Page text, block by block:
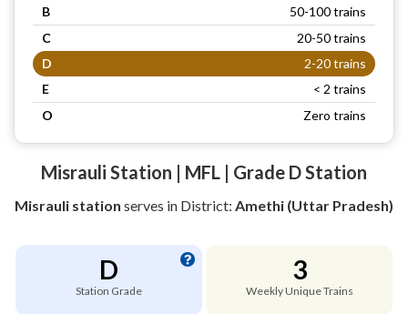
B
50-100 trains
C
20-50 trains
D
2-20 trains
E
< 2 trains
O
Zero trains
Misrauli Station | MFL | Grade D Station
Misrauli station serves in District: Amethi (Uttar Pradesh)
D
Station Grade
3
Weekly Unique Trains